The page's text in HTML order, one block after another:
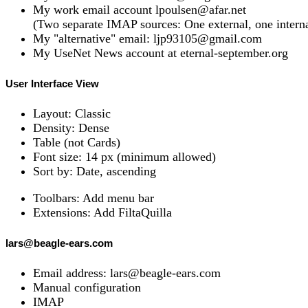
My work email account lpoulsen@afar.net
(Two separate IMAP sources: One external, one
My "alternative" email: ljp93105@gmail.com
My UseNet News account at eternal-september.org
User Interface View
Layout: Classic
Density: Dense
Table (not Cards)
Font size: 14 px (minimum allowed)
Sort by: Date, ascending
Toolbars: Add menu bar
Extensions: Add FiltaQuilla
lars@beagle-ears.com
Email address: lars@beagle-ears.com
Manual configuration
IMAP